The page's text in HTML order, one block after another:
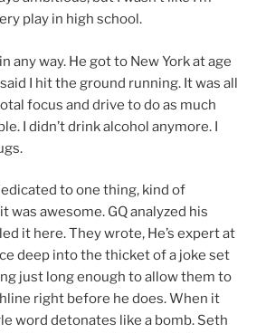
play in high school.
any way. He got to New York at age
I hit the ground running. It was all
focus and drive to do as much
I didn’t drink alcohol anymore. I
to one thing, kind of
was awesome. GQ analyzed his
it here. They wrote, He’s expert at
deep into the thicket of a joke set
just long enough to allow them to
right before he does. When it
word detonates like a bomb. Seth